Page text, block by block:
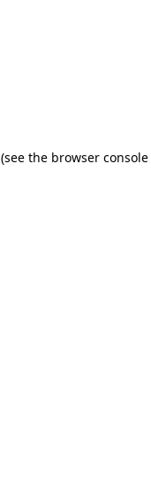
(see the browser console